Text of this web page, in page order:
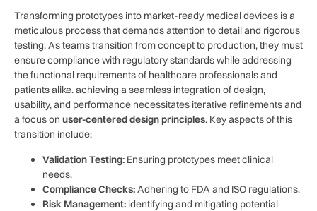
Transforming prototypes ‌into market-ready medical devices is a
meticulous​ process that demands attention to detail and rigorous
testing. ⁤As⁢ teams transition‍ from concept to production, they must
ensure compliance with regulatory standards while addressing
the functional requirements ⁤of healthcare professionals​ and
patients alike. achieving a ⁢seamless integration of design,
usability, and performance necessitates iterative refinements and
a focus on user-centered design principles. Key ⁤aspects of this
transition include:
Validation Testing: Ensuring prototypes meet clinical
needs.
Compliance⁣ Checks:Adhering ‍to​ FDA and ISO regulations.
Risk Management: identifying and mitigating potential